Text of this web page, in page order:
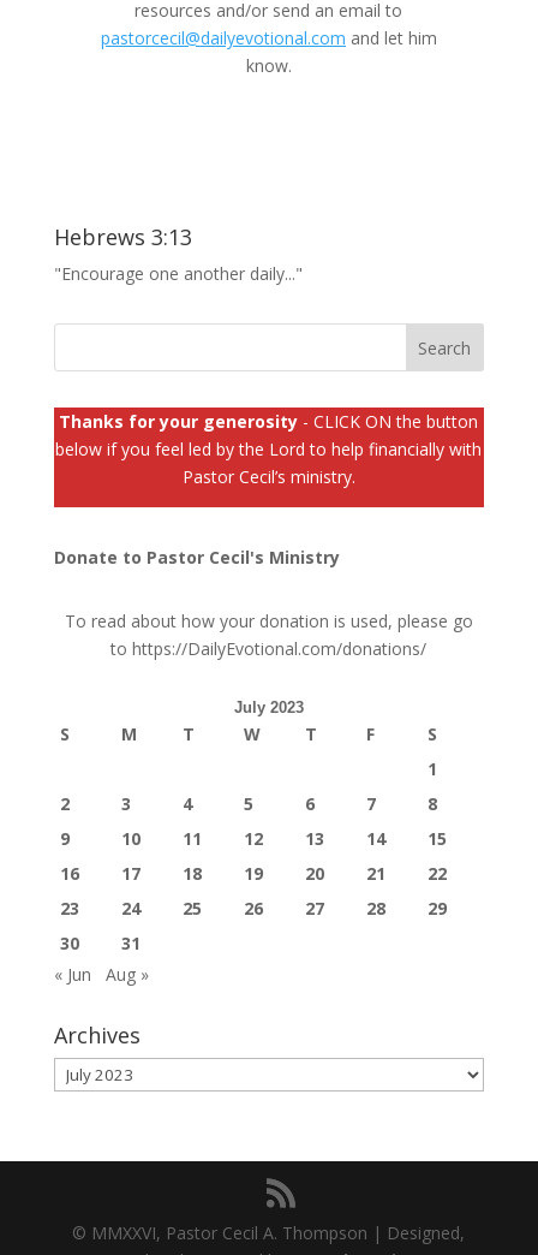
resources and/or send an email to
pastorcecil@dailyevotional.com and let him
know.
Hebrews 3:13
"Encourage one another daily..."
Thanks for your generosity - CLICK ON the button
below if you feel led by the Lord to help financially with
Pastor Cecil’s ministry.
Donate to Pastor Cecil's Ministry
To read about how your donation is used, please go
tohttps://DailyEvotional.com/donations/
July 2023
S M T W T F
S
1
2
3 4 5 6 7
8
9
10 11 12 13 14
15
16
17 18 19 20 21
22
23
24 25 26 27 28
29
30
31
« Jun
Aug »
Archives
Archives
© MMXXVI, Pastor Cecil A. Thompson | Designed,